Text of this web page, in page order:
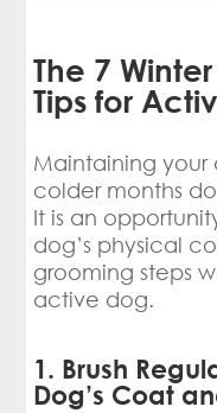
The 7
Tips for
Maintaining your
colder months
It is an
dog’s physical
grooming steps
active dog.
1. Brush
Dog’s Coat